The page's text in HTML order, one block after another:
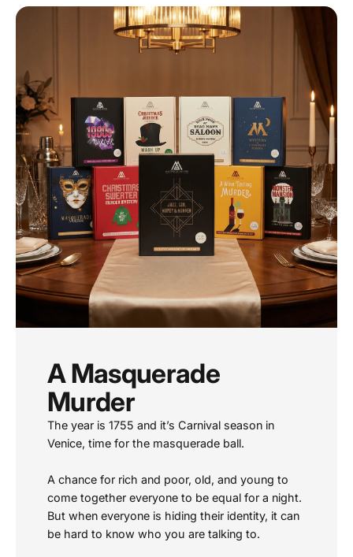
A Masquerade
Murder
The year is 1755 and it’s Carnival season in
Venice, time for the masquerade ball.
A chance for rich and poor, old, and young to
come together everyone to be equal for a night.
But when everyone is hiding their identity, it can
be hard to know who you are talking to.